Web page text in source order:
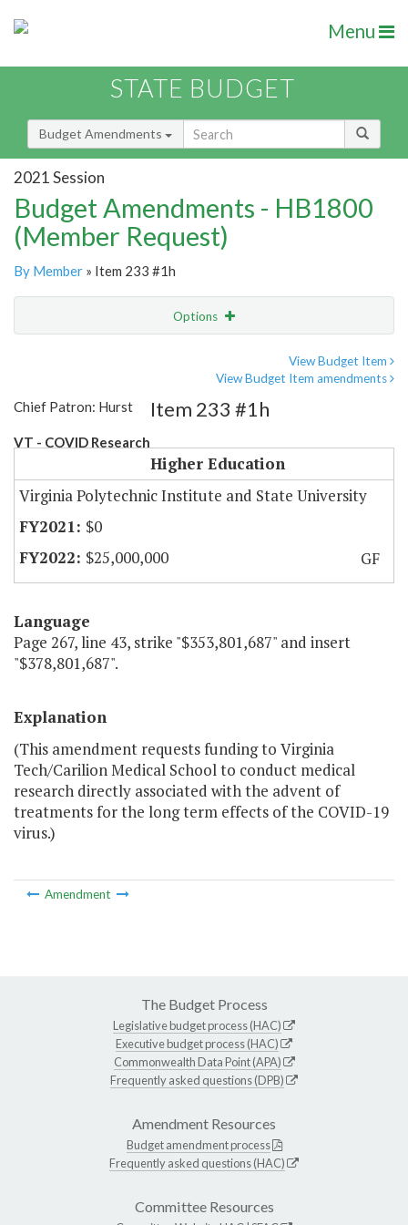
Menu
STATE BUDGET
Budget Amendments
2021 Session
Budget Amendments - HB1800
(Member Request)
By Member » Item 233 #1h
Options
View Budget Item
View Budget Item amendments
Chief Patron: Hurst
VT - COVID Research
Item 233 #1h
Higher Education
Virginia Polytechnic Institute and State University
$0
$25,000,000
GF
Language
Page 267, line 43, strike "$353,801,687" and insert
"$378,801,687".
Explanation
(This amendment requests funding to Virginia
Tech/Carilion Medical School to conduct medical
research directly associated with the advent of
treatments for the long term effects of the COVID-19
virus.)
Amendment
The Budget Process
Legislative budget process (HAC)
Executive budget process (HAC)
Commonwealth Data Point (APA)
Frequently asked questions (DPB)
Amendment Resources
Budget amendment process
Frequently asked questions (HAC)
Committee Resources